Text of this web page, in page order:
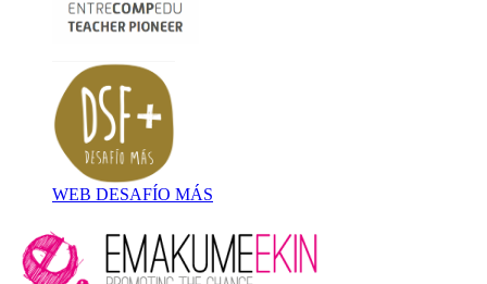
WEB DESAFÍO MÁS